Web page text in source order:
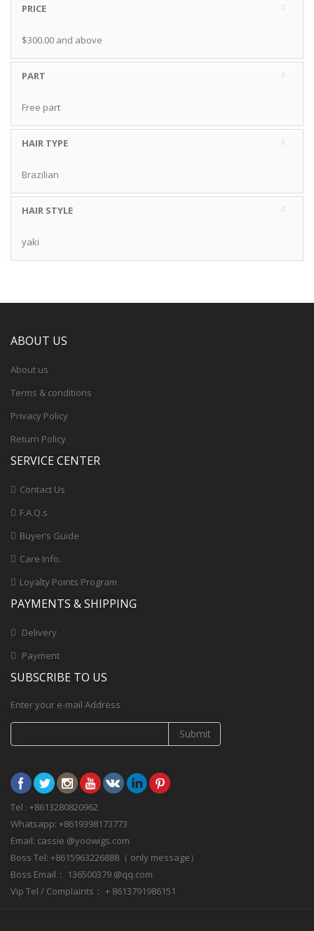
PRICE
$300.00 and above
PART
Free part
HAIR TYPE
Brazilian
HAIR STYLE
yaki
ABOUT US
About us
Terms & conditions
Privacy Policy
Return Policy
SERVICE CENTER
Contact Us
F.A.Q.s
Buyer’s Guide
Care Info.
Loyalty Points Program
PAYMENTS & SHIPPING
Delivery
Payment
SUBSCRIBE TO US
Enter your e-mail Address
Submit
Tel : +8613280820962
Whatsapp: +8619398173773
Email: cassie @yoowigs.com
Boss Tel: +8615963226888（ only message）
Boss Email： 136500379 @qq.com
Vip Tel / Complaints： + 8613791986151